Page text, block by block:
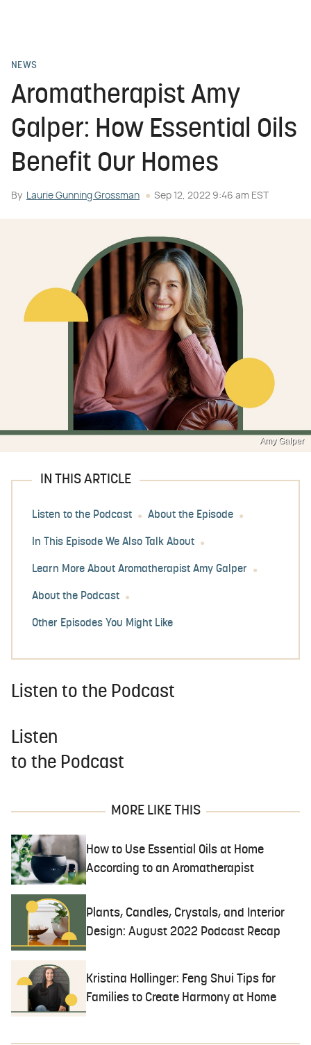
NEWS
Aromatherapist Amy
Galper: How Essential Oils
Benefit Our Homes
By Laurie Gunning Grossman Sep 12, 2022 9:46 am EST
Amy Galper
IN THIS ARTICLE
Listen to the Podcast About the Episode
In This Episode We Also Talk About
Learn More About Aromatherapist Amy Galper
About the Podcast
Other Episodes You Might Like
Listen to the Podcast
Listen
to the Podcast
MORE LIKE THIS
How to Use Essential Oils at Home
According to an Aromatherapist
Plants, Candles, Crystals, and Interior
Design: August 2022 Podcast Recap
Kristina Hollinger: Feng Shui Tips for
Families to Create Harmony at Home